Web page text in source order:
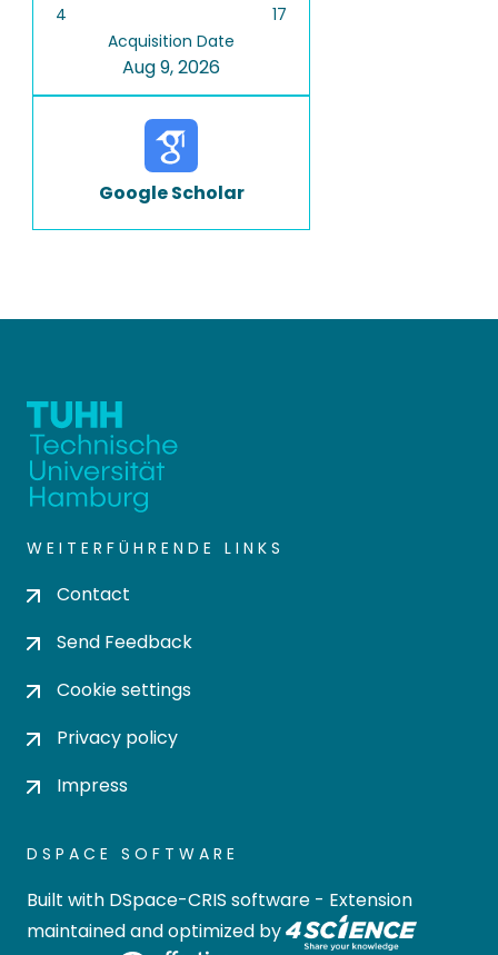
4
17
Acquisition Date
Aug 9, 2026
Google Scholar
WEITERFÜHRENDE LINKS
Contact
Send Feedback
Cookie settings
Privacy policy
Impress
DSPACE SOFTWARE
Built with DSpace-CRIS software - Extension
maintained and optimized by